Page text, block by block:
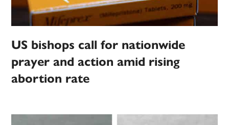
US bishops call for nationwide
prayer and action amid rising
abortion rate